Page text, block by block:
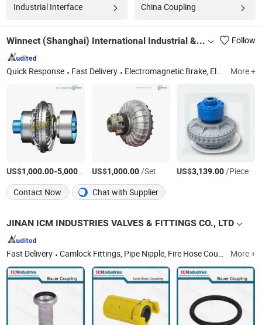
Industrial Interface China Coupling
Winnect (Shanghai) International Industrial & Trade Co., Ltd. Follow
Quick Response Fast Delivery Electromagnetic Brake, Electromagnetic Clutch, Hydraulic Fluid Coupling, Pneumatic Clutch Brake for Press, Pneumatic Clutch Brake for Cold Heading Machine, Hydraulic Power Unit, Cable Reel, Hose Reel, Lawn Mower Clutch More +
US$1,000.00-5,000.00 /Set
US$1,000.00/Set US$3,139.00/Piece
Contact Now
Chat with Supplier
JINAN ICM INDUSTRIES VALVES & FITTINGS CO., LTD
Fast Delivery Camlock Fittings, Pipe Nipple, Fire Hose Coupling, Hose Coupling, Bauer Coupling, Butterfly Valves, Seamless Pipe, Flanges, Sanitary Fittings, High Pressure Fittings More +